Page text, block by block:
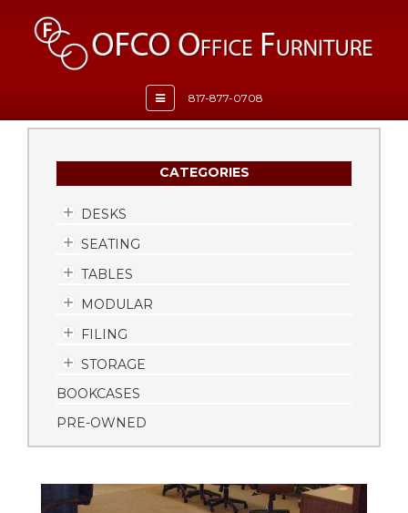
Toggle
navigation
817-877-0708
CATEGORIES
DESKS
SEATING
TABLES
MODULAR
FILING
STORAGE
BOOKCASES
PRE-OWNED